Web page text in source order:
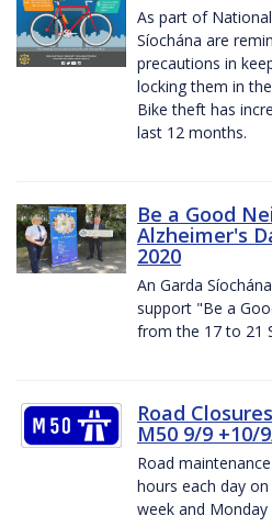
As part of
Síochána are
precautions in
locking them in
Bike theft has
last 12 months.
Be a Good
Alzheimer's
2020
An Garda
support "Be a
from the 17 to 21
Road
M50 9/9 +10/
Road
hours each day
week and